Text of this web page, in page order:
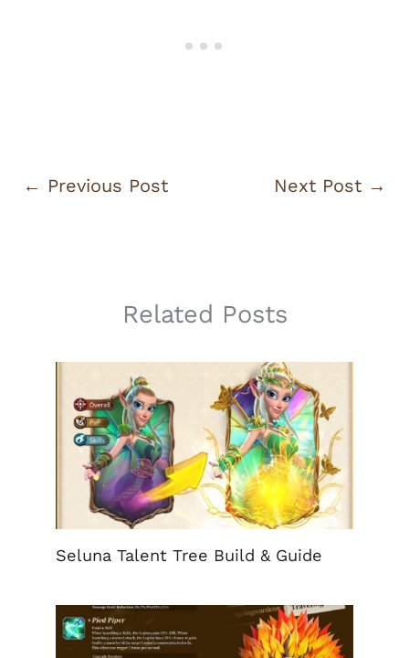
← Previous Post Next Post →
Related Posts
Seluna Talent Tree Build & Guide